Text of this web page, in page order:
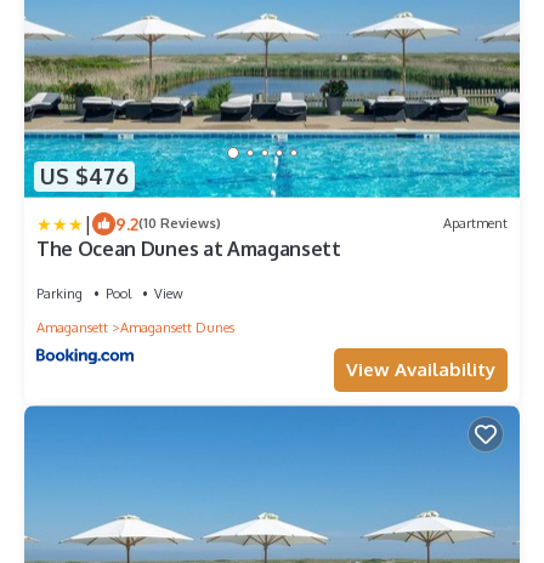
US $476
| 9.2(10 Reviews) Apartment
The Ocean Dunes at Amagansett
Parking Pool
View
Amagansett
Amagansett Dunes
View Availability